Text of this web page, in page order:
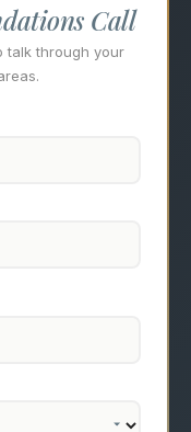
Call
talk through your